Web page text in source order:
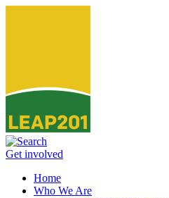
Get involved
Home
Who We Are